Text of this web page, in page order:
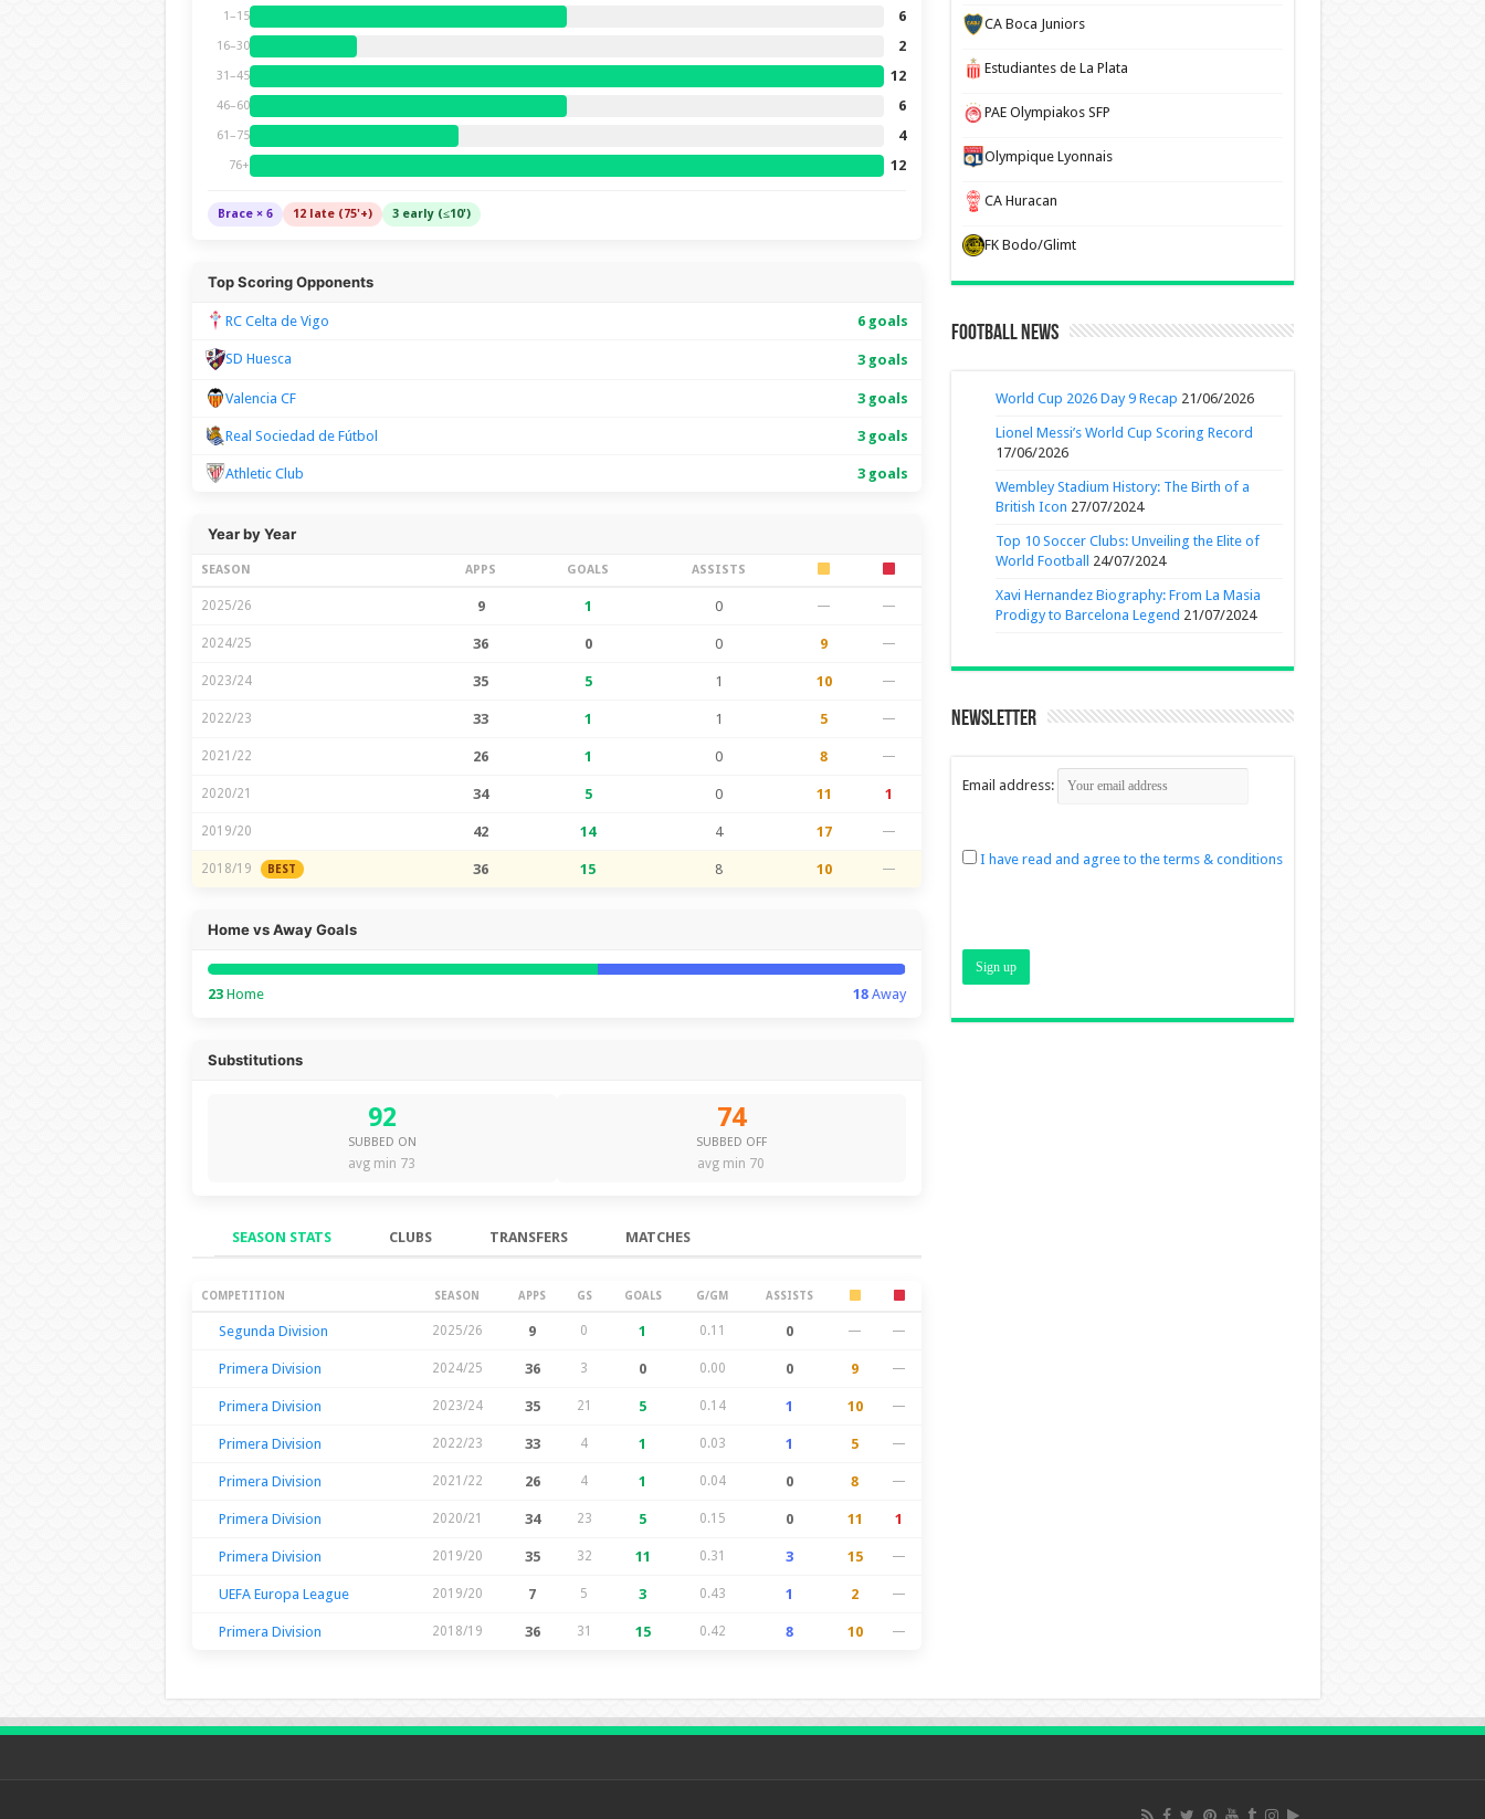
1–15 6
16–30 2
31–45 12
46–60 6
61–75 4
76+ 12
Brace × 6 12 late (75'+) 3 early (≤10')
Top Scoring Opponents
RC Celta de Vigo 6 goals
SD Huesca 3 goals
Valencia CF 3 goals
Real Sociedad de Fútbol 3 goals
Athletic Club 3 goals
Year by Year
SEASON APPS GOALS ASSISTS
2025/26 9 1 0 — —
2024/25 36 0 0 9 —
2023/24 35 5 1 10 —
2022/23 33 1 1 5 —
2021/22 26 1 0 8 —
2020/21 34 5 0 11 1
2019/20 42 14 4 17 —
2018/19 BEST 36 15 8 10 —
Home vs Away Goals
23Home 18Away
Substitutions
92
SUBBED ON
avg min 73
74
SUBBED OFF
avg min 70
SEASON STATS CLUBS TRANSFERS MATCHES
Season Stats
COMPETITION SEASON APPS GS GOALS G/GM ASSISTS
Segunda Division 2025/26 9 0 1 0.11 0 — —
Primera Division 2024/25 36 3 0 0.00 0 9 —
Primera Division 2023/24 35 21 5 0.14 1 10 —
Primera Division 2022/23 33 4 1 0.03 1 5 —
Primera Division 2021/22 26 4 1 0.04 0 8 —
Primera Division 2020/21 34 23 5 0.15 0 11 1
Primera Division 2019/20 35 32 11 0.31 3 15 —
UEFA Europa League 2019/20 7 5 3 0.43 1 2 —
Primera Division 2018/19 36 31 15 0.42 8 10 —
CA Boca Juniors
Estudiantes de La Plata
PAE Olympiakos SFP
Olympique Lyonnais
CA Huracan
FK Bodo/Glimt
Football News
World Cup 2026 Day 9 Recap 21/06/2026
Lionel Messi’s World Cup Scoring Record
17/06/2026
Wembley Stadium History: The Birth of a
British Icon 27/07/2024
Top 10 Soccer Clubs: Unveiling the Elite of
World Football
24/07/2024
Xavi Hernandez Biography: From La Masia
Prodigy to Barcelona Legend 21/07/2024
Newsletter
Email address:
I have read and agree to the terms & conditions